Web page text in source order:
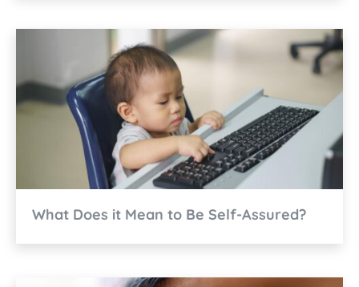
What Does it Mean to Be Self-Assured?